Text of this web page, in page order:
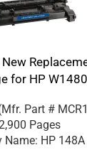
for HP
Part #
Pages
Name: HP 148A